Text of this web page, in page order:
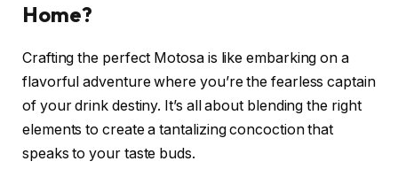
Home?
Crafting the perfect Motosa is like embarking on a
flavorful adventure where you’re the fearless captain
of your drink destiny. It’s all about blending the right
elements to create a tantalizing concoction that
speaks to your taste buds.